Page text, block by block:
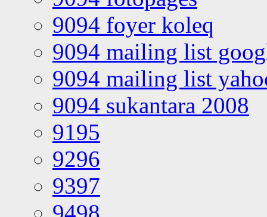
9094 foyer koleq
9094 mailing list
9094 mailing list
9094 sukantara 2008
9195
9296
9397